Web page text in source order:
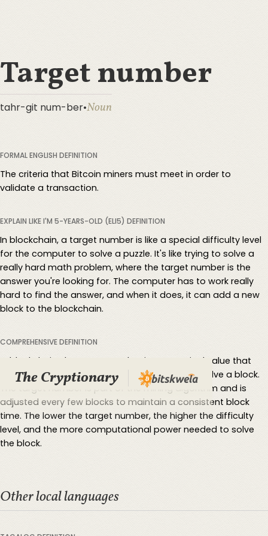
Target number
tahr-git num-ber•Noun
FORMAL ENGLISH DEFINITION
The criteria that Bitcoin miners must meet in order to
validate a transaction.
EXPLAIN LIKE I'M 5-YEARS-OLD (ELI5) DEFINITION
In blockchain, a target number is like a special difficulty level
for the computer to solve a puzzle. It's like trying to solve a
really hard math problem, where the target number is the
answer you're looking for. The computer has to work really
hard to find the answer, and when it does, it can add a new
block to the blockchain.
COMPREHENSIVE DEFINITION
In blockchain, the target number is a numerical value that
determines the level of difficulty for miners to solve a block.
The target number is part of the mining algorithm and is
adjusted every few blocks to maintain a consistent block
time. The lower the target number, the higher the difficulty
level, and the more computational power needed to solve
the block.
Other local languages
The Cryptionary